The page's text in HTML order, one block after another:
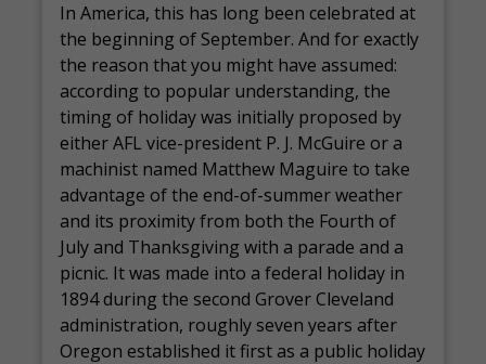
In America, this has long been celebrated at
the beginning of September. And for exactly
the reason that you might have assumed:
according to popular understanding, the
timing of holiday was initially proposed by
either AFL vice-president P. J. McGuire or a
machinist named Matthew Maguire to take
advantage of the end-of-summer weather
and its proximity from both the Fourth of
July and Thanksgiving with a parade and a
picnic. It was made into a federal holiday in
1894 during the second Grover Cleveland
administration, roughly seven years after
Oregon established it first as a public holiday